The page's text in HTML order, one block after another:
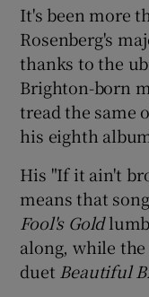
It's been more
Rosenberg's
thanks to the
Brighton-born
tread the same
his eighth
His "If it ain't
means that
Fool's Gold
along, while
duet Beautiful